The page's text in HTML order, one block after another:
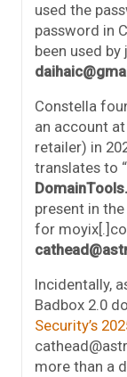
used the
password in
been used
Constella
an account
retailer) in
translates to “
present in
for
Incidentally,
Badbox 2.0
Security’s
more than a